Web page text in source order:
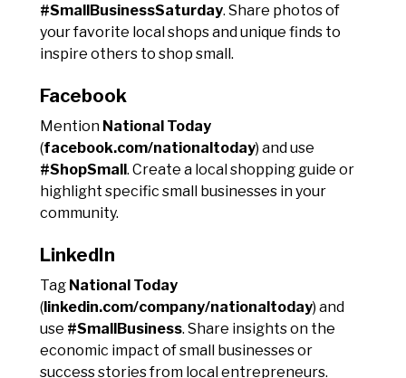
#SmallBusinessSaturday. Share photos of
your favorite local shops and unique finds to
inspire others to shop small.
Facebook
Mention National Today
(facebook.com/nationaltoday) and use
#ShopSmall. Create a local shopping guide or
highlight specific small businesses in your
community.
LinkedIn
Tag National Today
(linkedin.com/company/nationaltoday) and
use #SmallBusiness. Share insights on the
economic impact of small businesses or
success stories from local entrepreneurs.